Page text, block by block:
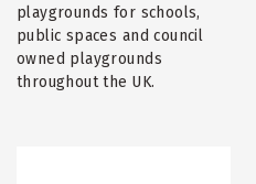
playgrounds for schools,
public spaces and council
owned playgrounds
throughout the UK.